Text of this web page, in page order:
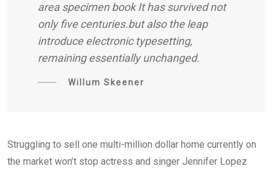
area specimen book It has survived not
only five centuries.but also the leap
introduce electronic typesetting,
remaining essentially unchanged.
Willum Skeener
Struggling to sell one multi-million dollar home currently on
the market won’t stop actress and singer Jennifer Lopez